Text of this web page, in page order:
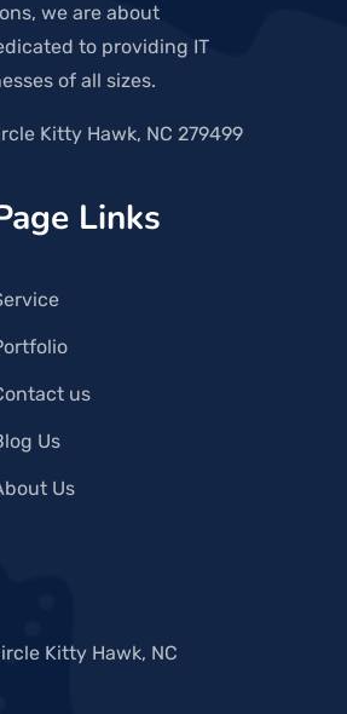
we are about
to providing IT
of all sizes.
Kitty Hawk, NC 279499
Links
us
Us
Us
Kitty Hawk, NC